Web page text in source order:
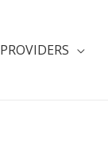
PROVIDERS